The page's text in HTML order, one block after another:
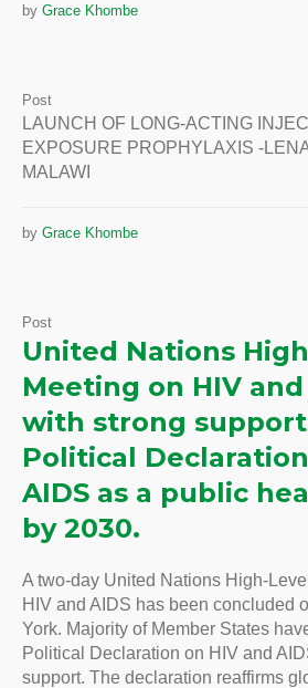
by Grace Khombe
Post
LAUNCH OF LONG-ACTING
EXPOSURE PROPHYLAXIS -
MALAWI
by Grace Khombe
Post
United Nations
Meeting on HIV
with strong
Political
AIDS as a public
by 2030.
A two-day United Nations High-
HIV and AIDS has been concluded
York. Majority of Member States
Political Declaration on HIV and
support. The declaration reaffirms